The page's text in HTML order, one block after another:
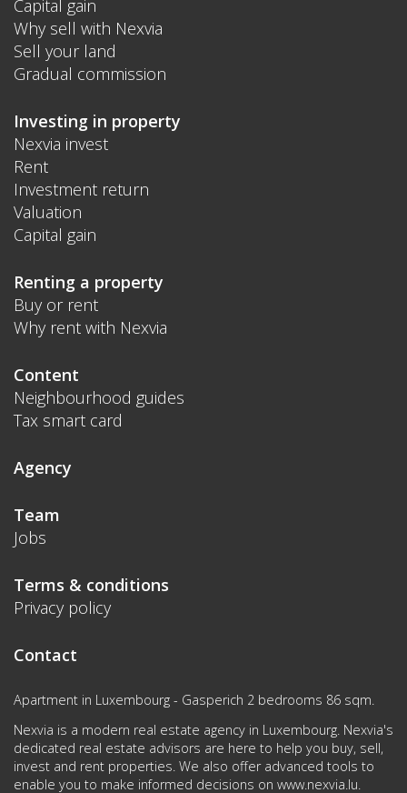
Capital gain
Why sell with Nexvia
Sell your land
Gradual commission
Investing in property
Nexvia invest
Rent
Investment return
Valuation
Capital gain
Renting a property
Buy or rent
Why rent with Nexvia
Content
Neighbourhood guides
Tax smart card
Agency
Team
Jobs
Terms & conditions
Privacy policy
Contact
Apartment in Luxembourg - Gasperich 2 bedrooms 86 sqm.
Nexvia is a modern real estate agency in Luxembourg. Nexvia's
dedicated real estate advisors are here to help you buy, sell,
invest and rent properties. We also offer advanced tools to
enable you to make informed decisions on www.nexvia.lu